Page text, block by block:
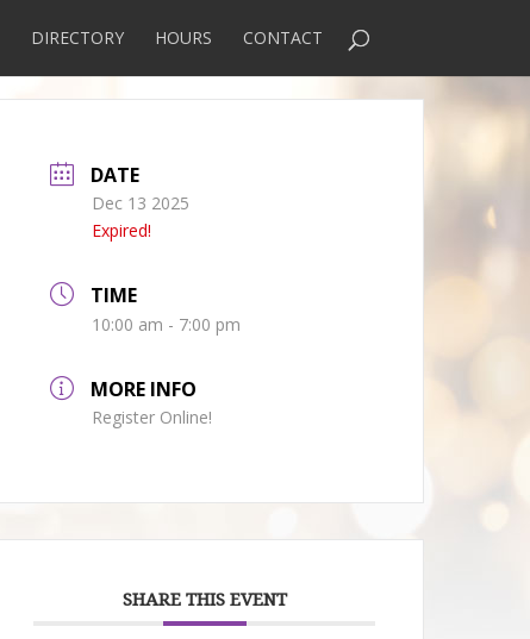
DIRECTORY HOURS CONTACT
DATE
Dec 13 2025
Expired!
TIME
10:00 am - 7:00 pm
MORE INFO
Register Online!
SHARE THIS EVENT